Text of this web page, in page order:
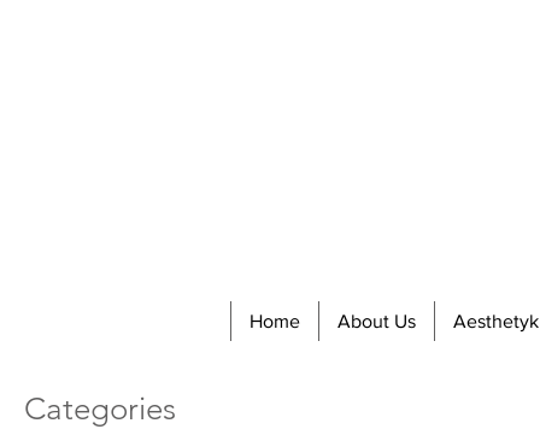
Home About Us Aesthetyk
Categories